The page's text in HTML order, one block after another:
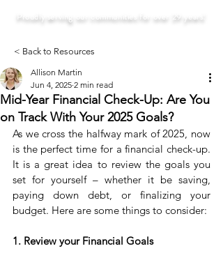
Proudly serving our communities for over 29 years!
< Back to Resources
Mid-Year Financial Check-Up: Are You
on Track With Your 2025 Goals?
Allison Martin
Jun 4, 2025 2 min read
As we cross the halfway mark of 2025, now
is the perfect time for a financial check-up.
It is a great idea to review the goals you
set for yourself – whether it be saving,
paying down debt, or finalizing your
budget. Here are some things to consider:
1. Review your Financial Goals